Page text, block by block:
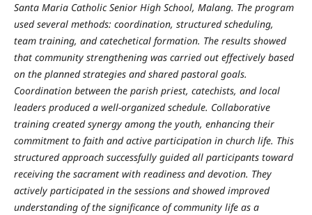
Santa Maria Catholic Senior High School, Malang. The program
used several methods: coordination, structured scheduling,
team training, and catechetical formation. The results showed
that community strengthening was carried out effectively based
on the planned strategies and shared pastoral goals.
Coordination between the parish priest, catechists, and local
leaders produced a well-organized schedule. Collaborative
training created synergy among the youth, enhancing their
commitment to faith and active participation in church life. This
structured approach successfully guided all participants toward
receiving the sacrament with readiness and devotion. They
actively participated in the sessions and showed improved
understanding of the significance of community life as a